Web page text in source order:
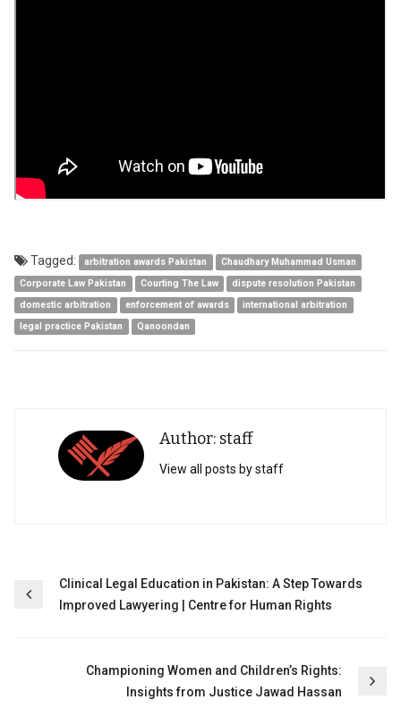
Tagged: arbitration awards Pakistan
Chaudhary Muhammad Usman
Corporate Law Pakistan
Courting The Law
dispute resolution Pakistan
domestic arbitration
enforcement of awards
international arbitration
legal practice Pakistan
Qanoondan
Author: staff
View all posts by staff
Post
navigation
Clinical Legal Education in Pakistan: A Step Towards
Improved Lawyering | Centre for Human Rights
Championing Women and Children’s Rights:
Insights from Justice Jawad Hassan